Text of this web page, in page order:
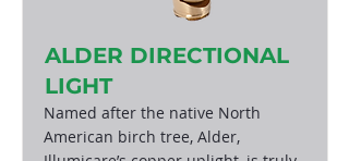
ALDER DIRECTIONAL
LIGHT
Named after the native North
American birch tree, Alder,